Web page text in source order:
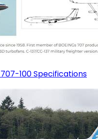
100 Specifications